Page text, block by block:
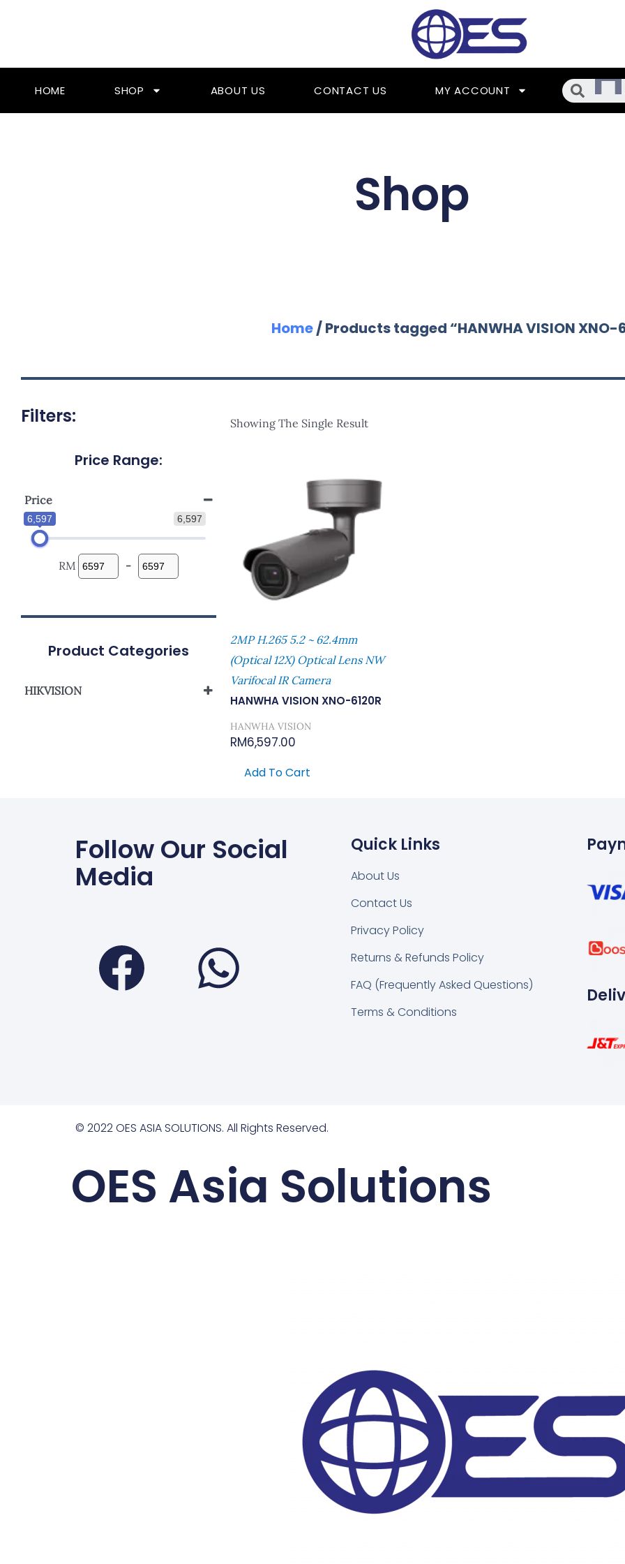
HOME SHOP ABOUT US CONTACT US MY ACCOUNT
Shop
Home/ Products tagged “HANWHA VISION XNO-
Filters:
Price Range:
Price
6,597
6,597
RM -
Product Categories
HIKVISION
Showing The Single Result
2MP H.265 5.2 ~ 62.4mm
(Optical 12X) Optical Lens NW
Varifocal IR Camera
HANWHA VISION XNO-6120R
HANWHA VISION
RM6,597.00
Add To Cart
Follow Our Social
Media
FacebookWhatsapp
Quick Links
About Us
Contact Us
Privacy Policy
Returns & Refunds Policy
FAQ (Frequently Asked Questions)
Terms & Conditions
© 2022 OES ASIA SOLUTIONS. All Rights Reserved.
OES Asia Solutions